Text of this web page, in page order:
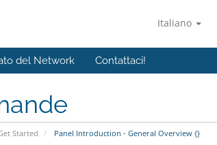
Italiano
del Network Contattaci!
Started Panel Introduction - General Overview {}